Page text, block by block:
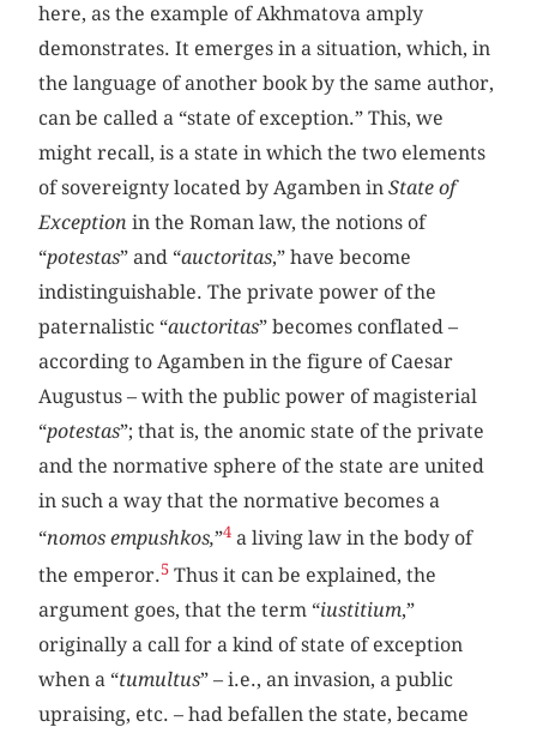
here, as the example of Akhmatova amply
demonstrates. It emerges in a situation, which, in
the language of another book by the same author,
can be called a “state of exception.” This, we
might recall, is a state in which the two elements
of sovereignty located by Agamben inState of
Exception in the Roman law, the notions of
“potestas” and “auctoritas,” have become
indistinguishable. The private power of the
paternalistic “auctoritas” becomes conflated –
according to Agamben in the figure of Caesar
Augustus – with the public power of magisterial
“potestas”; that is, the anomic state of the private
and the normative sphere of the state are united
in such a way that the normative becomes a
“nomos empushkos,”4 a living law in the body of
the emperor.5 Thus it can be explained, the
argument goes, that the term “iustitium,”
originally a call for a kind of state of exception
when a “tumultus” – i.e., an invasion, a public
upraising, etc. – had befallen the state, became